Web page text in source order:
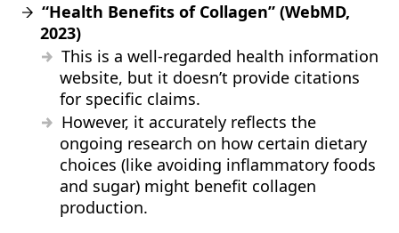
“Health Benefits of Collagen” (WebMD,
2023)
This is a well-regarded health information
website, but it doesn’t provide citations
for specific claims.
However, it accurately reflects the
ongoing research on how certain dietary
choices (like avoiding inflammatory foods
and sugar) might benefit collagen
production.